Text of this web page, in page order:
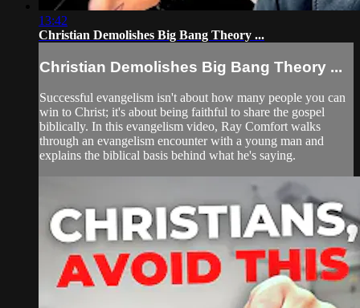
13:42
Christian Demolishes Big Bang Theory ...
Christian Demolishes Big Bang Theory ...
Successful evangelism isn't about how many people you can
win to Christ; it's about being faithful to share the gospel
biblically. In this evangelism video, Ray Comfort walks
through an evangelism encounter with a young man and
explains the biblical basis behind what he's saying.